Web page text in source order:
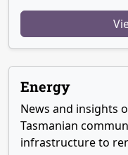
Energy
News and insights
Tasmanian
infrastructure to